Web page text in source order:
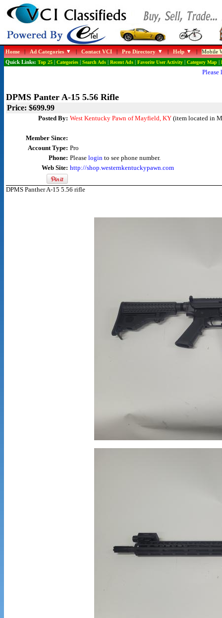
Home|Ad Categories |Contact VCI|Pro Directory |Help |Mobile
Quick Links: Top 25| Categories| Search Ads| Recent Ads| Favorite User Activity| Category Map|
DPMS Panter A-15 5.56 Rifle
Price: $699.99
Posted By: West Kentucky Pawn of Mayfield, KY(item located in
Member Since:
Account Type: Pro
Phone: Please loginto see phone number.
Web Site: http://shop.westernkentuckypawn.com
DPMS Panther A-15 5.56 rifle